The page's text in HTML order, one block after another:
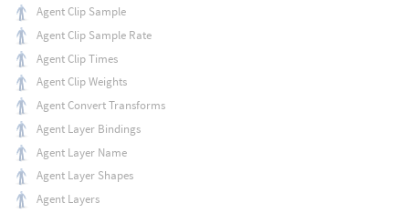
Agent Clip Sample
Agent Clip Sample Rate
Agent Clip Times
Agent Clip Weights
Agent Convert Transforms
Agent Layer Bindings
Agent Layer Name
Agent Layer Shapes
Agent Layers